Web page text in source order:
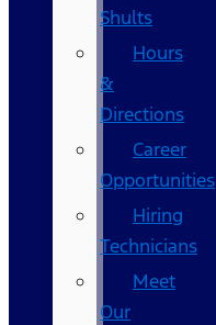
Shults
Hours
&
Directions
Career
Opportunities
Hiring
Technicians
Meet
Our